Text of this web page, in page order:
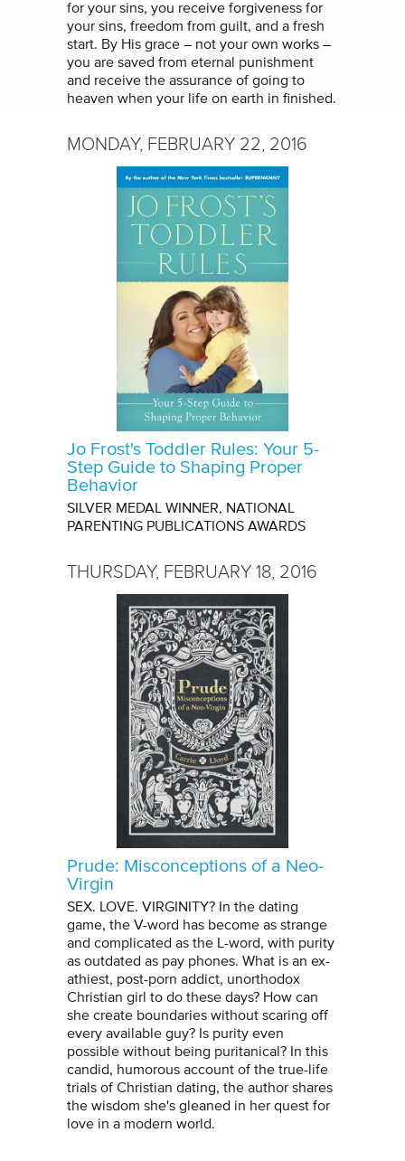
for your sins, you receive forgiveness for
your sins, freedom from guilt, and a fresh
start. By His grace – not your own works –
you are saved from eternal punishment
and receive the assurance of going to
heaven when your life on earth in finished.
MONDAY, FEBRUARY 22, 2016
Jo Frost's Toddler Rules: Your 5-
Step Guide to Shaping Proper
Behavior
SILVER MEDAL WINNER, NATIONAL
PARENTING PUBLICATIONS AWARDS
THURSDAY, FEBRUARY 18, 2016
Prude: Misconceptions of a Neo-
Virgin
SEX. LOVE. VIRGINITY? In the dating
game, the V-word has become as strange
and complicated as the L-word, with purity
as outdated as pay phones. What is an ex-
athiest, post-porn addict, unorthodox
Christian girl to do these days? How can
she create boundaries without scaring off
every available guy? Is purity even
possible without being puritanical? In this
candid, humorous account of the true-life
trials of Christian dating, the author shares
the wisdom she's gleaned in her quest for
love in a modern world.